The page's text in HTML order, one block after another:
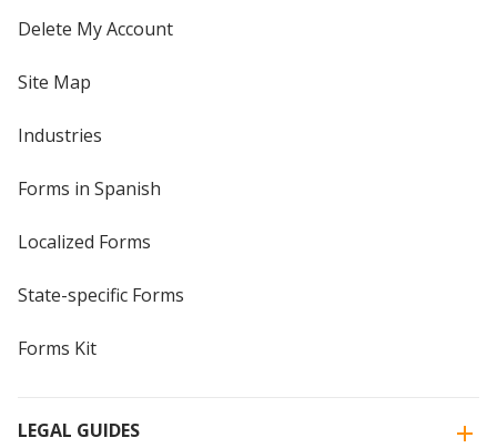
Delete My Account
Site Map
Industries
Forms in Spanish
Localized Forms
State-specific Forms
Forms Kit
LEGAL GUIDES